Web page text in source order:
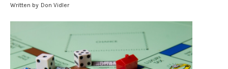
Written by Don Vidler